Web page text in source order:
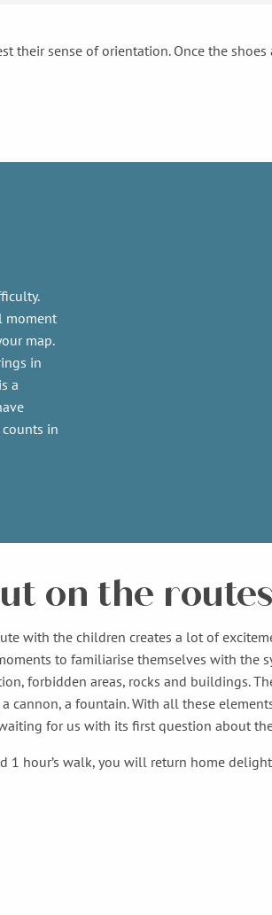
sense of orientation. Once the shoes
moment
map.
in
a
in
on the routes
with the children creates a lot of
to familiarise themselves with the
forbidden areas, rocks and buildings.
cannon, a fountain. With all these
for us with its first question about
1 hour’s walk, you will return home